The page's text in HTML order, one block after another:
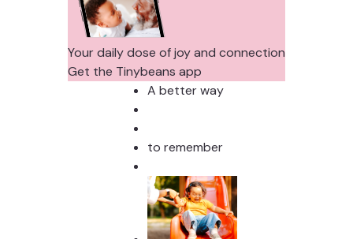
Your daily dose of joy and connection
Get the Tinybeans app
A better way
to remember